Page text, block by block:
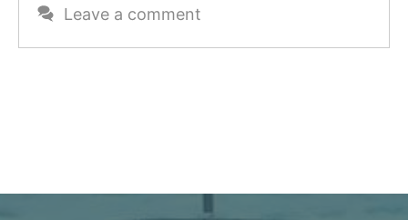
Leave a comment